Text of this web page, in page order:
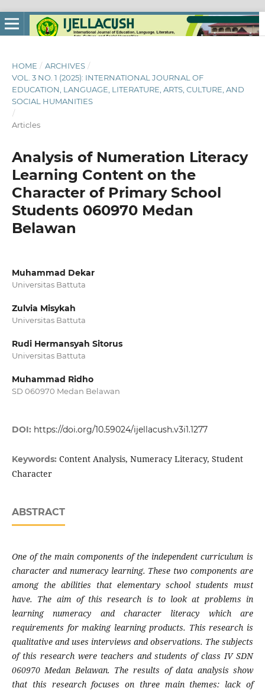
HOME / ARCHIVES /
VOL. 3 NO. 1 (2025): INTERNATIONAL JOURNAL OF
EDUCATION, LANGUAGE, LITERATURE, ARTS, CULTURE, AND
SOCIAL HUMANITIES
/
Articles
Analysis of Numeration Literacy
Learning Content on the
Character of Primary School
Students 060970 Medan
Belawan
Muhammad Dekar
Universitas Battuta
Zulvia Misykah
Universitas Battuta
Rudi Hermansyah Sitorus
Universitas Battuta
Muhammad Ridho
SD 060970 Medan Belawan
DOI: https://doi.org/10.59024/ijellacush.v3i1.1277
Keywords: Content Analysis, Numeracy Literacy, Student
Character
ABSTRACT
One of the main components of the independent curriculum is
character and numeracy learning. These two components are
among the abilities that elementary school students must
have. The aim of this research is to look at problems in
learning numeracy and character literacy which are
requirements for making learning products. This research is
qualitative and uses interviews and observations. The subjects
of this research were teachers and students of class IV SDN
060970 Medan Belawan. The results of data analysis show
that this research focuses on three main themes: lack of